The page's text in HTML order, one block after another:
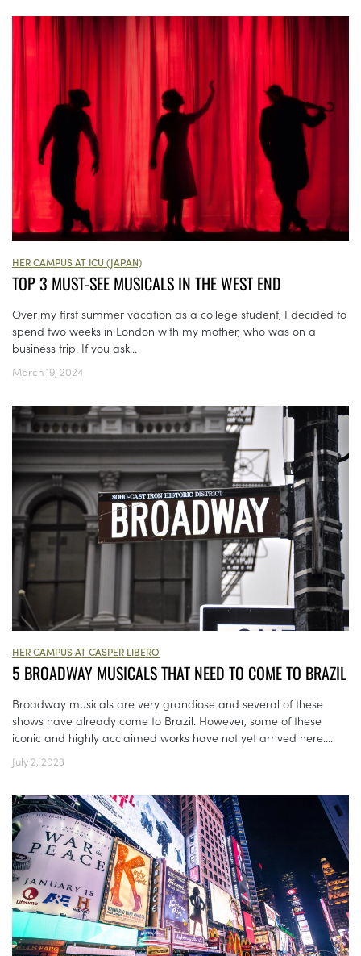
HER CAMPUS AT ICU (JAPAN)
TOP 3 MUST-SEE MUSICALS IN THE WEST END
Over my first summer vacation as a college student, I decided to
spend two weeks in London with my mother, who was on a
business trip. If you ask...
March 19, 2024
HER CAMPUS AT CASPER LIBERO
5 BROADWAY MUSICALS THAT NEED TO COME TO BRAZIL
Broadway musicals are very grandiose and several of these
shows have already come to Brazil. However, some of these
iconic and highly acclaimed works have not yet arrived here....
July 2, 2023